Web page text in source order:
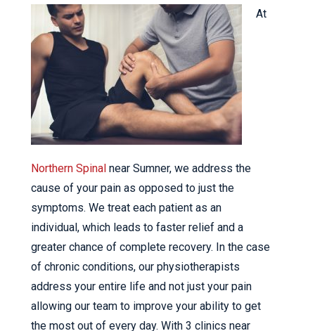
At
Northern Spinal near Sumner, we address the
cause of your pain as opposed to just the
symptoms. We treat each patient as an
individual, which leads to faster relief and a
greater chance of complete recovery. In the case
of chronic conditions, our physiotherapists
address your entire life and not just your pain
allowing our team to improve your ability to get
the most out of every day. With 3 clinics near